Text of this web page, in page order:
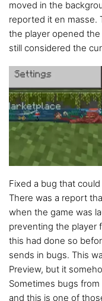
moved in the
reported it en masse.
the player opened the
still considered the
Fixed a bug that
There was a report
when the game was
preventing the player
this had done so
sends in bugs. This
Preview, but it
Sometimes bugs
and this is one of